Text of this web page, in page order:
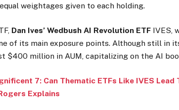
weightages given to each holding.
Dan Ives’ Wedbush AI Revolution ETF IVES,
of its main exposure points. Although still in
$400 million in AUM, capitalizing on the AI
7: Can Thematic ETFs Like IVES Lead
Explains